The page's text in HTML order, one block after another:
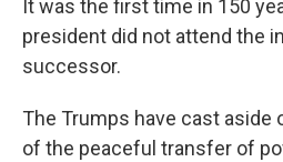
It was the first time in 150
president did not attend the
successor.
The Trumps have cast aside
of the peaceful transfer of